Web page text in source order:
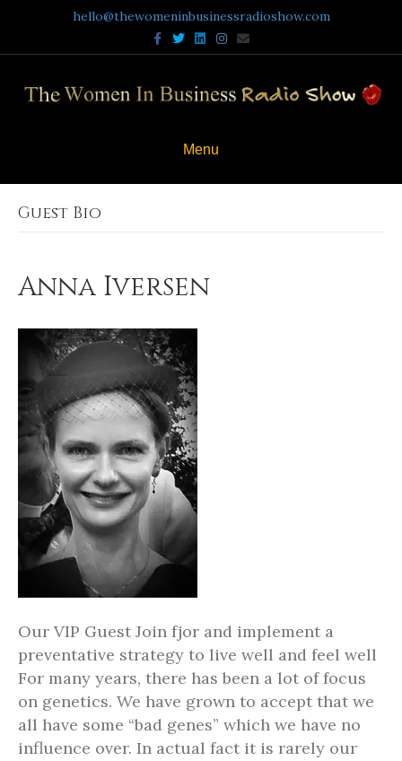
hello@thewomeninbusinessradioshow.com
Facebook
TwitterLinkedinInstagram
Email
Menu
Guest Bio
Anna Iversen
Our VIP Guest Join fjor and implement a
preventative strategy to live well and feel well
For many years, there has been a lot of focus
on genetics. We have grown to accept that we
all have some “bad genes” which we have no
influence over. In actual fact it is rarely our